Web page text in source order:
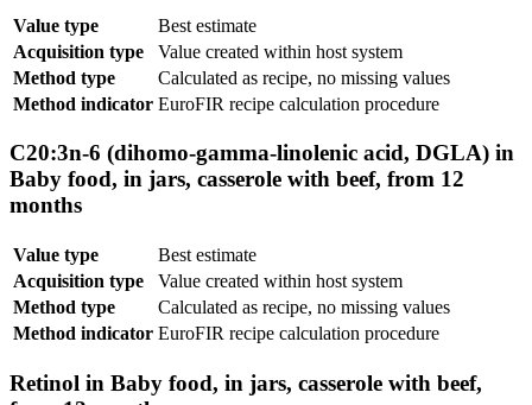
Value type
Best estimate
Acquisition type
Value created within host system
Method type
Calculated as recipe, no missing values
Method indicator EuroFIR recipe calculation procedure
C20:3n-6 (dihomo-gamma-linolenic acid, DGLA) in
Baby food, in jars, casserole with beef, from 12
months
Value type
Best estimate
Acquisition type
Value created within host system
Method type
Calculated as recipe, no missing values
Method indicator EuroFIR recipe calculation procedure
Retinol in Baby food, in jars, casserole with beef,